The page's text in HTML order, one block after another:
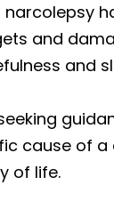
and
and
cause of a
of life.